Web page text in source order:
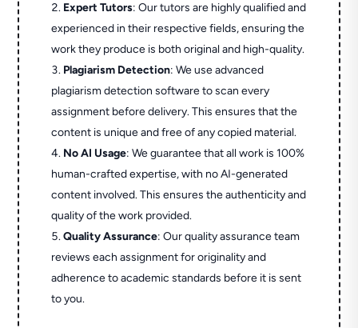
Expert Tutors: Our tutors are highly qualified and
experienced in their respective fields, ensuring the
work they produce is both original and high-quality.
Plagiarism Detection: We use advanced
plagiarism detection software to scan every
assignment before delivery. This ensures that the
content is unique and free of any copied material.
No AI Usage: We guarantee that all work is 100%
human-crafted expertise, with no AI-generated
content involved. This ensures the authenticity and
quality of the work provided.
Quality Assurance: Our quality assurance team
reviews each assignment for originality and
adherence to academic standards before it is sent
to you.